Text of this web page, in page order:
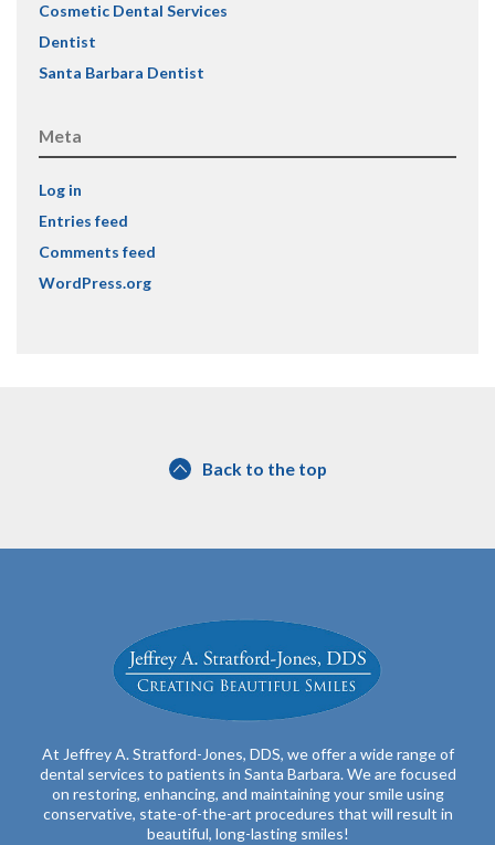
Cosmetic Dental Services
Dentist
Santa Barbara Dentist
Meta
Log in
Entries feed
Comments feed
WordPress.org
Back to the top
At Jeffrey A. Stratford-Jones, DDS, we offer a wide range of
dental services to patients in Santa Barbara. We are focused
on restoring, enhancing, and maintaining your smile using
conservative, state-of-the-art procedures that will result in
beautiful, long-lasting smiles!